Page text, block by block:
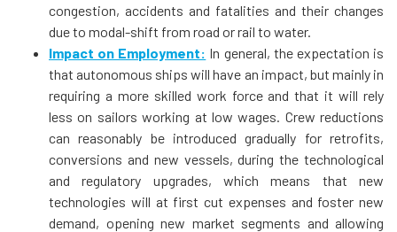
congestion, accidents and fatalities and their changes
due to modal-shift from road or rail to water.
Impact on Employment: In general, the expectation is
that autonomous ships will have an impact, but mainly in
requiring a more skilled work force and that it will rely
less on sailors working at low wages. Crew reductions
can reasonably be introduced gradually for retrofits,
conversions and new vessels, during the technological
and regulatory upgrades, which means that new
technologies will at first cut expenses and foster new
demand, opening new market segments and allowing